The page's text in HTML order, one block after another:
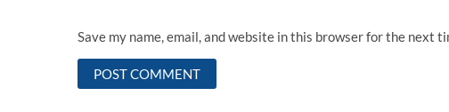
Save my name, email, and website in this browser for the next